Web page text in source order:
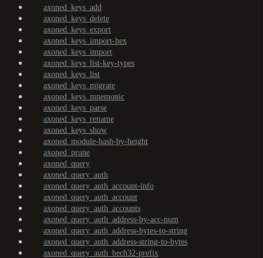
axoned_keys_add
axoned_keys_delete
axoned_keys_export
axoned_keys_import-hex
axoned_keys_import
axoned_keys_list-key-types
axoned_keys_list
axoned_keys_migrate
axoned_keys_mnemonic
axoned_keys_parse
axoned_keys_rename
axoned_keys_show
axoned_module-hash-by-height
axoned_prune
axoned_query
axoned_query_auth
axoned_query_auth_account-info
axoned_query_auth_account
axoned_query_auth_accounts
axoned_query_auth_address-by-acc-num
axoned_query_auth_address-bytes-to-string
axoned_query_auth_address-string-to-bytes
axoned_query_auth_bech32-prefix